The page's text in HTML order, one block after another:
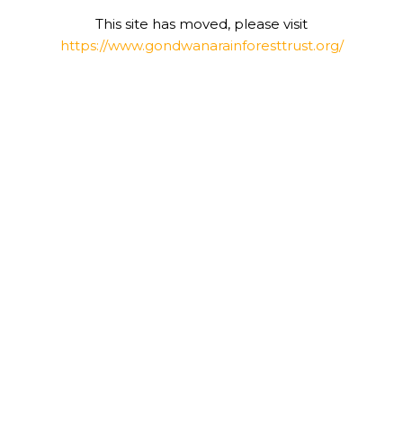
This site has moved, please visit
https://www.gondwanarainforesttrust.org/